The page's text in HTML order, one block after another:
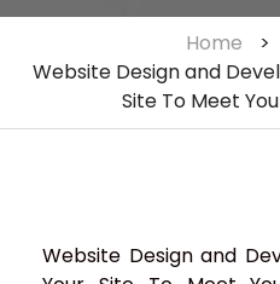
Home >
Website Design and
Site To Meet
Website Design and